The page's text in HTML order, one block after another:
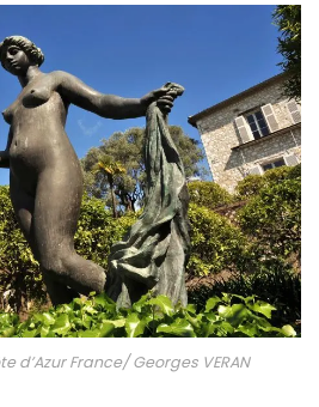
d’Azur France/ Georges VERAN